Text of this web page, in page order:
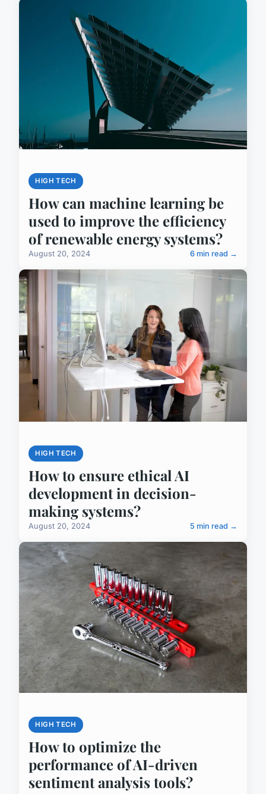
HIGH TECH
How can machine learning be
used to improve the efficiency
of renewable energy systems?
August 20, 2024 6 min read →
HIGH TECH
How to ensure ethical AI
development in decision-
making systems?
August 20, 2024 5 min read →
HIGH TECH
How to optimize the
performance of AI-driven
sentiment analysis tools?